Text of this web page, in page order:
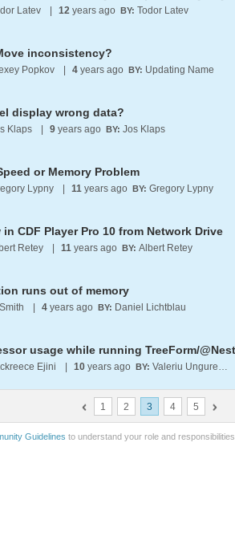
Latev 12 years ago BY: Todor Latev
inconsistency?
Popkov 4 years ago BY: Updating Name
display wrong data?
Klaps 9 years ago BY: Jos Klaps
or Memory Problem
Lypny 11 years ago BY: Gregory Lypny
CDF Player Pro 10 from Network Drive
Retey 11 years ago BY: Albert Retey
runs out of memory
4 years ago BY: Daniel Lichtblau
Ejini 10 years ago BY: Valeriu Ungureanu
1 2 3 4 5
Guidelines to understand your role and